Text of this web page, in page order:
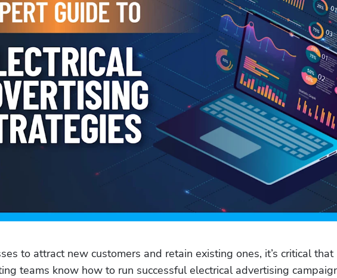
to attract new customers and retain existing ones, it’s critical that
teams know how to run successful electrical advertising